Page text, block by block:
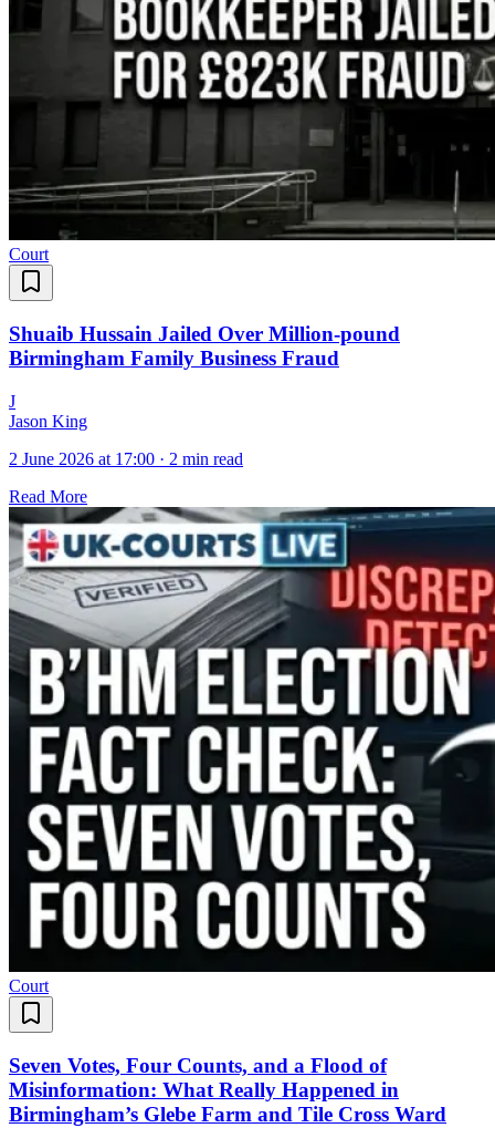
Court
Shuaib Hussain Jailed Over Million-pound
Birmingham Family Business Fraud
J
Jason King
2 June 2026 at 17:00 · 2 min read
Read More
Court
Seven Votes, Four Counts, and a Flood of
Misinformation: What Really Happened in
Birmingham’s Glebe Farm and Tile Cross Ward